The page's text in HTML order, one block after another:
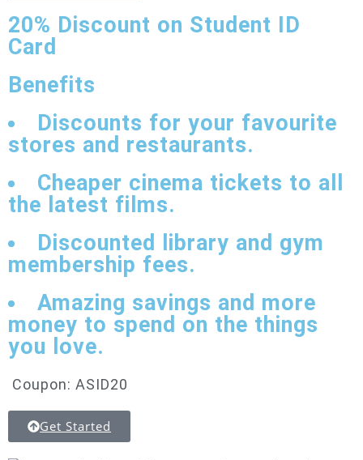
20% Discount on Student ID
Card
Benefits
Discounts for your favourite
stores and restaurants.
Cheaper cinema tickets to all
the latest films.
Discounted library and gym
membership fees.
Amazing savings and more
money to spend on the things
you love.
Coupon: ASID20
Get Started